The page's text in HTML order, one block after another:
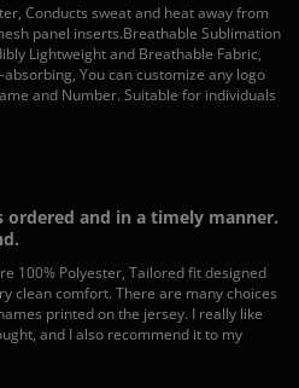
Conducts sweat and heat away from
panel inserts.Breathable Sublimation
Lightweight and Breathable Fabric,
You can customize any logo
and Number. Suitable for individuals
ordered and in a timely manner.
100% Polyester, Tailored fit designed
clean comfort. There are many choices
printed on the jersey. I really like
and I also recommend it to my